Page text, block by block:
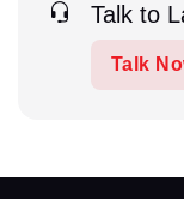
Talk to
Talk